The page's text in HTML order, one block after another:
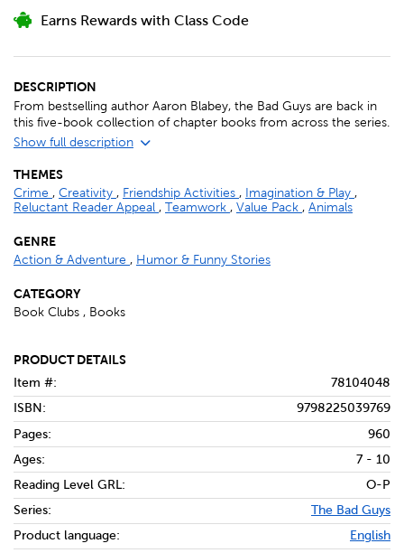
Earns Rewards with Class Code
DESCRIPTION
From bestselling author Aaron Blabey, the Bad Guys are back in
this five-book collection of chapter books from across the series.
Show full description
THEMES
Crime , Creativity , Friendship Activities , Imagination & Play ,
Reluctant Reader Appeal , Teamwork , Value Pack , Animals
GENRE
Action & Adventure , Humor & Funny Stories
CATEGORY
Book Clubs , Books
PRODUCT DETAILS
Item #:
78104048
ISBN:
9798225039769
Pages:
960
Ages:
7 - 10
Reading Level GRL:
O-P
Series:
The Bad Guys
Product language:
English